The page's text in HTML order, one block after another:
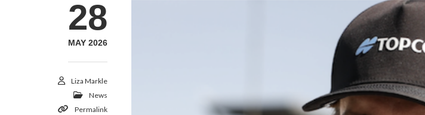
28
MAY 2026
Liza Markle
News
Permalink